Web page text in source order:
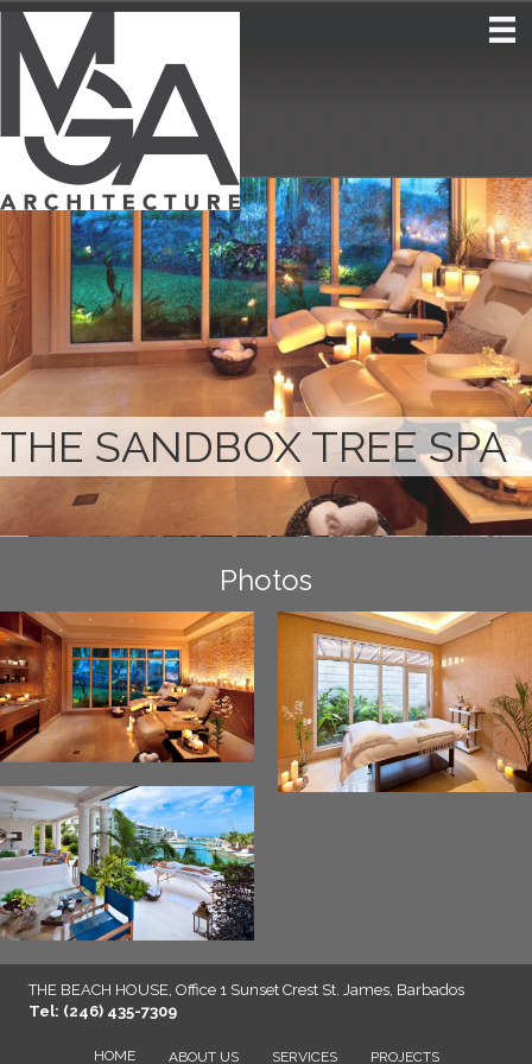
THE SANDBOX TREE SPA
Photos
THE BEACH HOUSE, Office 1 Sunset Crest St. James, Barbados
Tel: (246) 435-7309
HOME ABOUT US SERVICES PROJECTS